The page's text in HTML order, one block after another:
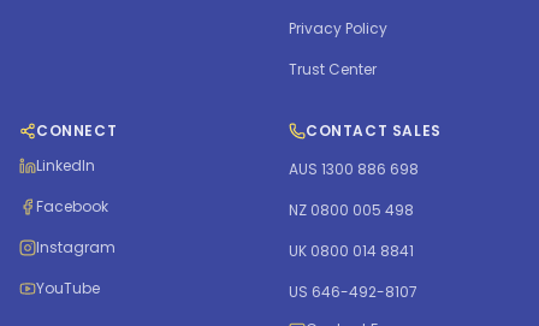
Privacy Policy
Trust Center
CONNECT
LinkedIn
Facebook
Instagram
YouTube
CONTACT SALES
AUS 1300 886 698
NZ 0800 005 498
UK 0800 014 8841
US 646-492-8107